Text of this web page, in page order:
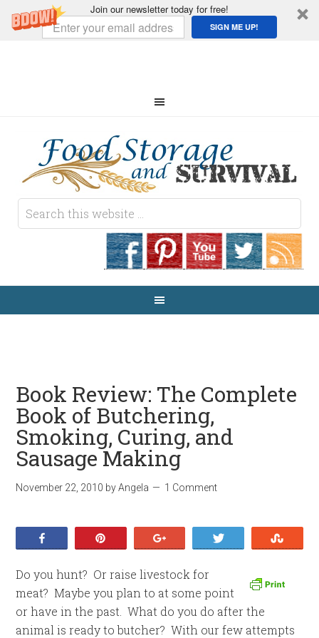
Join our newsletter today for free!
SIGN ME UP!
Book Review: The Complete
Book of Butchering,
Smoking, Curing, and
Sausage Making
November 22, 2010 byAngela 1 Comment
Do you hunt? Or raise livestock for
meat? Maybe you plan to at some point
or have in the past. What do you do after the
animal is ready to butcher? With our few attempts